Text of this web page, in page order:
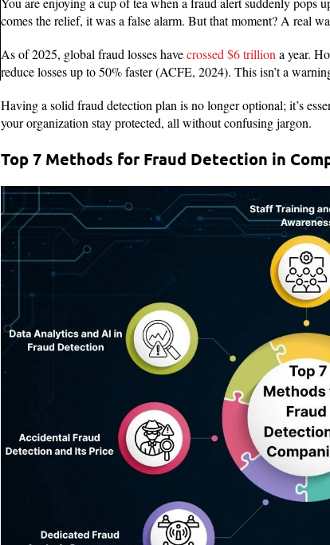
comes the relief, it was a false alarm. But that moment? A real
As of 2025, global fraud losses havecrossed $6 trillion a year.
reduce losses up to 50% faster (ACFE, 2024). This isn’t a
Having a solid fraud detection plan is no longer optional; it’s
your organization stay protected, all without confusing jargon.
Top 7 Methods for Fraud Detection in